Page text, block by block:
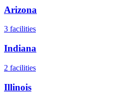
Arizona
3 facilities
Indiana
2 facilities
Illinois